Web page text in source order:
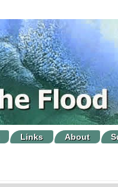
Links About